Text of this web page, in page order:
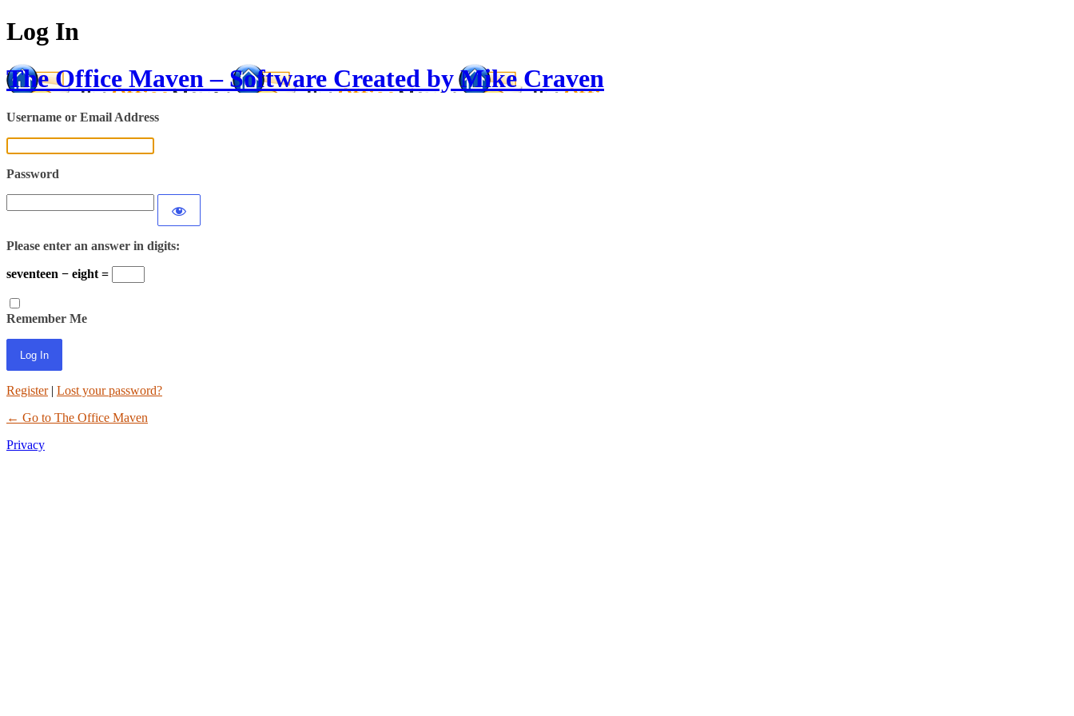
Log In
The Office Maven – Software Created by Mike Craven
Username or Email Address
Password
Please enter an answer in digits:
seventeen − eight =
Remember Me
Register| Lost your password?
← Go to The Office Maven
Privacy